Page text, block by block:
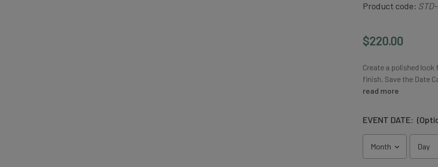
Product code:
$220.00
Create a polished
finish. Save the Date
read more
EVENT DATE: